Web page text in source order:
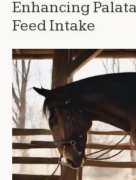
Enhancing
Feed Intake